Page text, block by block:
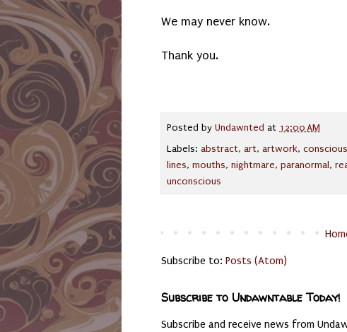
We may never know.
Thank you.
Posted by Undawnted at 12:00 AM
Labels: abstract, art, artwork, conscious
lines, mouths, nightmare, paranormal,
unconscious
Subscribe to: Posts (Atom)
Subscribe to Undawntable Today!
Subscribe and receive news from